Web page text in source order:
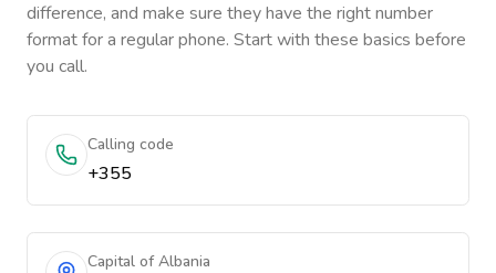
difference, and make sure they have the right number
format for a regular phone. Start with these basics before
you call.
Calling code
+355
Capital of Albania